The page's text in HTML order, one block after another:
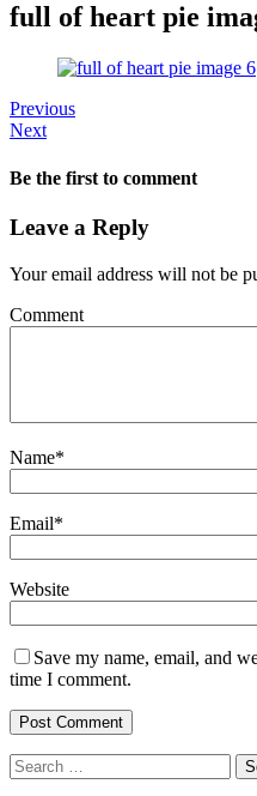
full of heart pie
Previous
Next
Be the first to comment
Leave a Reply
Your email address will not be
Comment
Name*
Email*
Website
Save my name, email, and
time I comment.
Search
for: